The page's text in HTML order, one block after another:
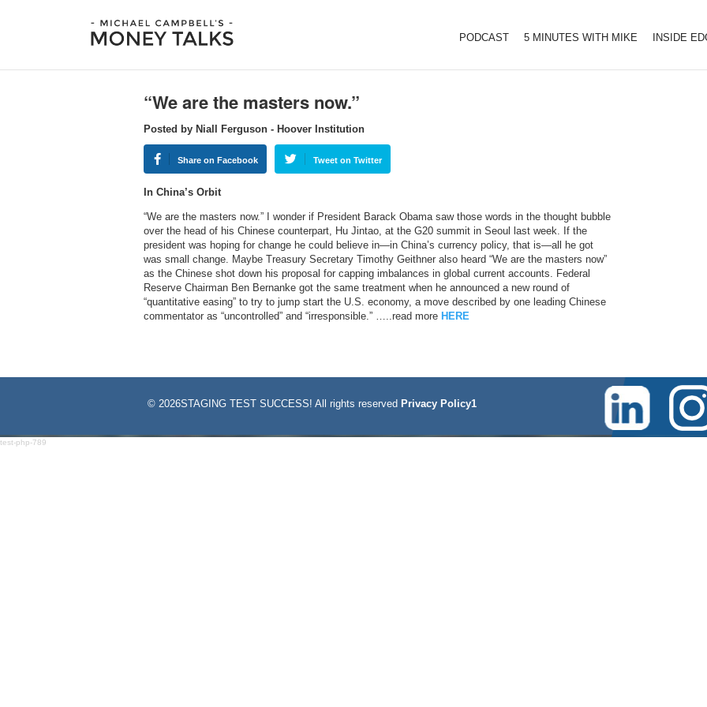
PODCAST 5 MINUTES WITH MIKE INSIDE
“We are the masters now.”
Posted by Niall Ferguson - Hoover Institution
Share on Facebook Tweet on Twitter
In China’s Orbit
“We are the masters now.” I wonder if President Barack Obama saw those words in the thought bubble
over the head of his Chinese counterpart, Hu Jintao, at the G20 summit in Seoul last week. If the
president was hoping for change he could believe in—in China’s currency policy, that is—all he got
was small change. Maybe Treasury Secretary Timothy Geithner also heard “We are the masters now”
as the Chinese shot down his proposal for capping imbalances in global current accounts. Federal
Reserve Chairman Ben Bernanke got the same treatment when he announced a new round of
“quantitative easing” to try to jump start the U.S. economy, a move described by one leading Chinese
commentator as “uncontrolled” and “irresponsible.” …..read more HERE
© 2026STAGING TEST SUCCESS! All rights reserved Privacy Policy1
test-php-789